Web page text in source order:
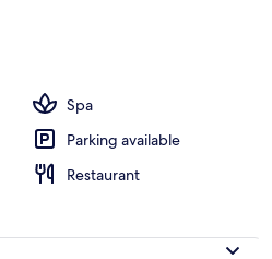
Spa
Parking available
Restaurant